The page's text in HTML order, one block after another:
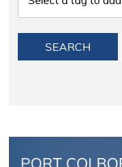
SEARCH